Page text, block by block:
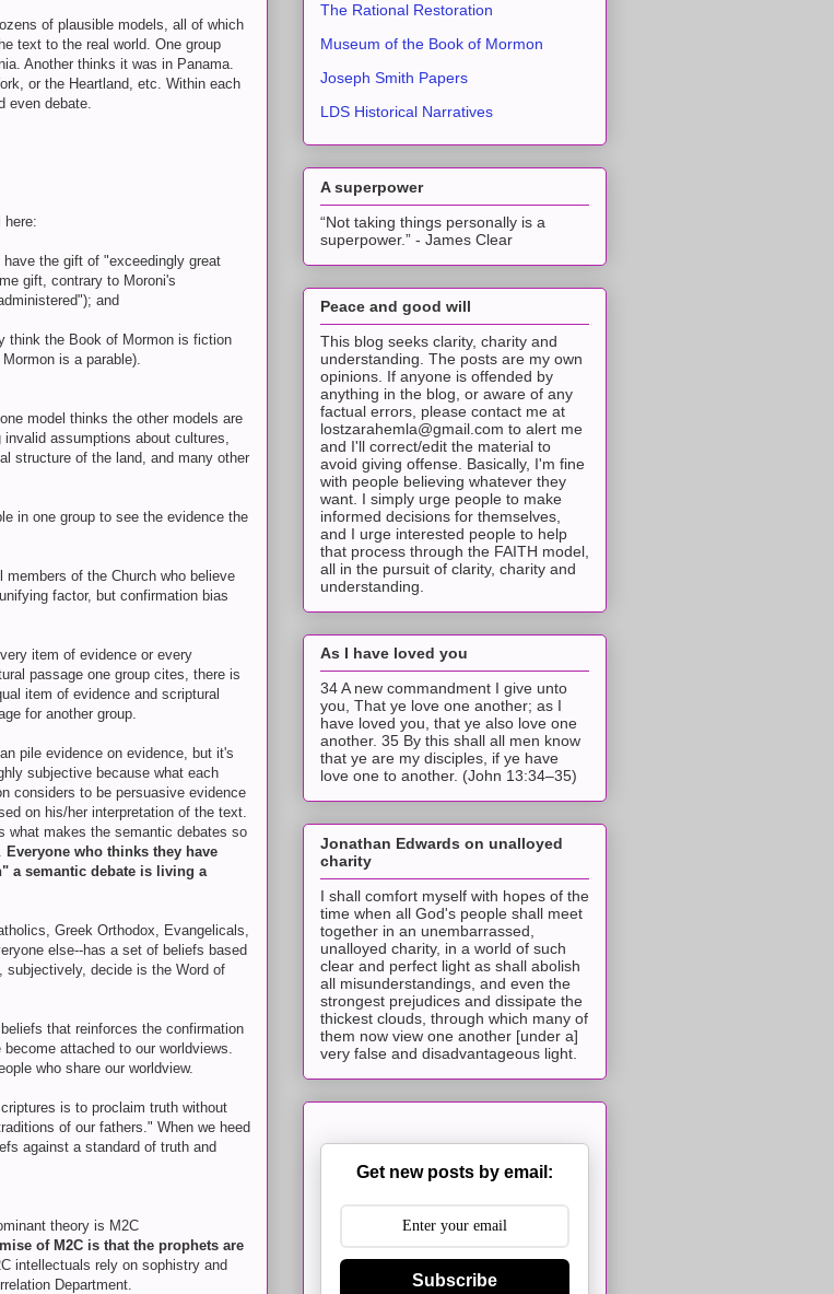
of plausible models, all of which
text to the real world. One group
Another thinks it was in Panama.
or the Heartland, etc. Within each
even debate.
here:
the gift of "exceedingly great
gift, contrary to Moroni's
and
think the Book of Mormon is fiction
is a parable).
model thinks the other models are
assumptions about cultures,
structure of the land, and many other
in one group to see the evidence the
of the Church who believe
factor, but confirmation bias
item of evidence or every
passage one group cites, there is
item of evidence and scriptural
for another group.
pile evidence on evidence, but it's
subjective because what each
considers to be persuasive evidence
on his/her interpretation of the text.
what makes the semantic debates so
Everyone who thinks they have
a semantic debate is living a
Greek Orthodox, Evangelicals,
else--has a set of beliefs based
subjectively, decide is the Word of
that reinforces the confirmation
attached to our worldviews.
who share our worldview.
is to proclaim truth without
of our fathers." When we heed
against a standard of truth and
theory is M2C
of M2C is that the prophets are
intellectuals rely on sophistry and
Department.
The Rational Restoration
Museum of the Book of Mormon
Joseph Smith Papers
LDS Historical Narratives
A superpower
“Not taking things personally is a
superpower.” - James Clear
Peace and good will
This blog seeks clarity, charity and
understanding. The posts are my own
opinions. If anyone is offended by
anything in the blog, or aware of any
factual errors, please contact me at
lostzarahemla@gmail.com to alert me
and I'll correct/edit the material to
avoid giving offense. Basically, I'm fine
with people believing whatever they
want. I simply urge people to make
informed decisions for themselves,
and I urge interested people to help
that process through the FAITH model,
all in the pursuit of clarity, charity and
understanding.
As I have loved you
34 A new commandment I give unto
you, That ye love one another; as I
have loved you, that ye also love one
another. 35 By this shall all men know
that ye are my disciples, if ye have
love one to another. (John 13:34–35)
Jonathan Edwards on unalloyed
charity
I shall comfort myself with hopes of the
time when all God's people shall meet
together in an unembarrassed,
unalloyed charity, in a world of such
clear and perfect light as shall abolish
all misunderstandings, and even the
strongest prejudices and dissipate the
thickest clouds, through which many of
them now view one another [under a]
very false and disadvantageous light.
Get new posts by email:
Subscribe